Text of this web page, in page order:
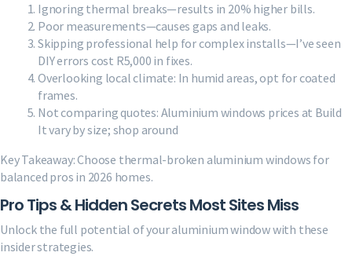
Ignoring thermal breaks—results in 20% higher bills.
Poor measurements—causes gaps and leaks.
Skipping professional help for complex installs—I’ve seen
DIY errors cost R5,000 in fixes.
Overlooking local climate: In humid areas, opt for coated
frames.
Not comparing quotes: Aluminium windows prices at Build
It vary by size; shop around
Key Takeaway: Choose thermal-broken aluminium windows for
balanced pros in 2026 homes.
Pro Tips & Hidden Secrets Most Sites Miss
Unlock the full potential of your aluminium window with these
insider strategies.